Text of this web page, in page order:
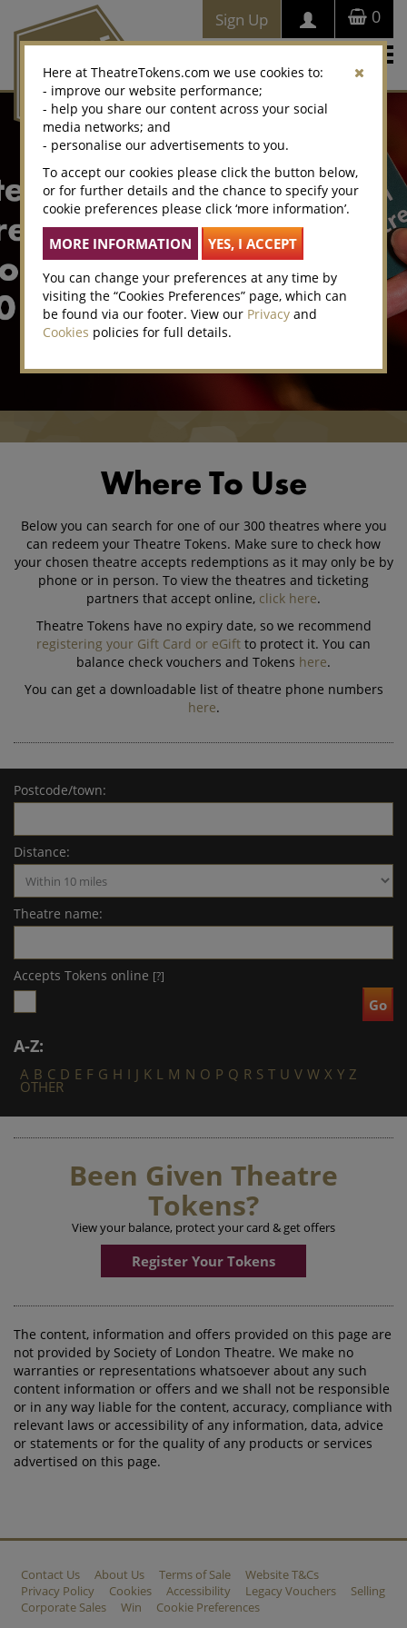
0
Sign Up
Where To Use
Below you can search for one of our 300 theatres where you
can redeem your Theatre Tokens. Make sure to check how
your chosen theatre accepts redemptions as it may only be by
phone or in person. To view the theatres and ticketing
partners that accept online, click here.
Theatre Tokens have no expiry date, so we recommend
registering your Gift Card or eGift to protect it. You can
balance check vouchers and Tokens here.
You can get a downloadable list of theatre phone numbers
here.
Postcode/town:
Distance:
Theatre name:
Accepts Tokens online [?]
A-Z:
A B C D E F G H I J K L M N O P Q R S T U V W X Y Z
OTHER
Been Given Theatre
Tokens?
View your balance, protect your card & get offers
Register Your Tokens
The content, information and offers provided on this page are
not provided by Society of London Theatre. We make no
warranties or representations whatsoever about any such
content information or offers and we shall not be responsible
or in any way liable for the content, accuracy, compliance with
relevant laws or accessibility of any information, data, advice
or statements or for the quality of any products or services
advertised on this page.
Contact Us About Us Terms of Sale
Website T&Cs
Privacy Policy
Cookies Accessibility Legacy Vouchers
Selling
Corporate Sales
Win Cookie Preferences
Here at TheatreTokens.com we use cookies to:
- improve our website performance;
- help you share our content across your social
media networks; and
- personalise our advertisements to you.
To accept our cookies please click the button below,
or for further details and the chance to specify your
cookie preferences please click ‘more information’.
You can change your preferences at any time by
visiting the “Cookies Preferences” page, which can
be found via our footer. View our Privacy and
Cookies policies for full details.